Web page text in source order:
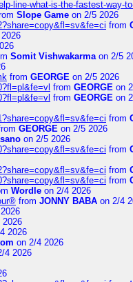
line-what-is-the-fastest-way-
Slope Game on 2/5 2026
from
Somit Vishwakarmaon 2/5
from GEORGE on 2/5 2026
from GEORGE on
from GEORGE on
from
GEORGE on 2/5 2026
on 2/5 2026
from
from
from
Wordle on 2/4 2026
from JONNY BABA on 2/4
2026
2026
on 2/4 2026
4 2026